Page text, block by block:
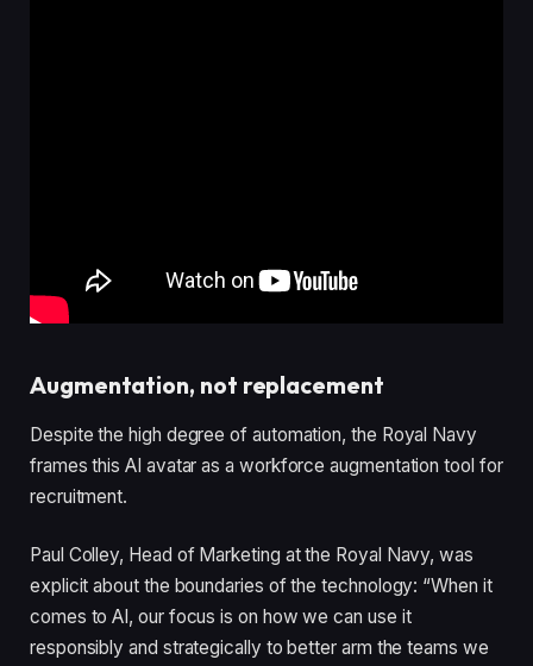
Augmentation, not replacement
Despite the high degree of automation, the Royal Navy
frames this AI avatar as a workforce augmentation tool for
recruitment.
Paul Colley, Head of Marketing at the Royal Navy, was
explicit about the boundaries of the technology: “When it
comes to AI, our focus is on how we can use it
responsibly and strategically to better arm the teams we